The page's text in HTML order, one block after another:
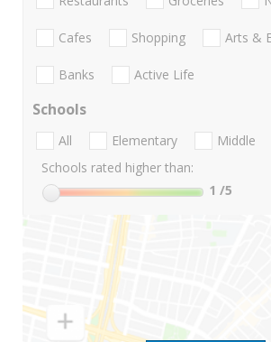
Cafes Shopping Arts &
Banks Active Life
Schools
All Elementary Middle
Schools rated higher than:
1 /5